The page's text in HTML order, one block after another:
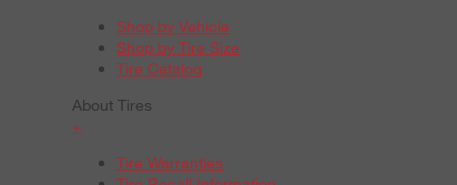
Shop by Vehicle
Shop by Tire Size
Tire Catalog
About Tires
+
Tire Warranties